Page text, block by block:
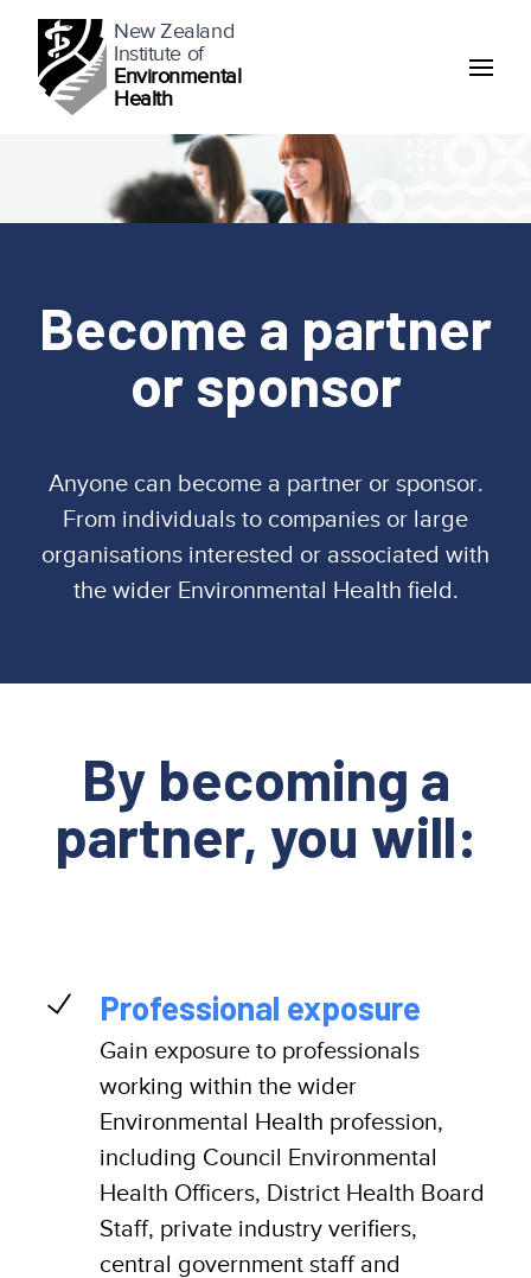
New Zealand
Institute of
Environmental
Health
Become a partner
or sponsor
Anyone can become a partner or sponsor.
From individuals to companies or large
organisations interested or associated with
the wider Environmental Health field.
By becoming a
partner, you will:
Professional exposure
Gain exposure to professionals
working within the wider
Environmental Health profession,
including Council Environmental
Health Officers, District Health Board
Staff, private industry verifiers,
central government staff and